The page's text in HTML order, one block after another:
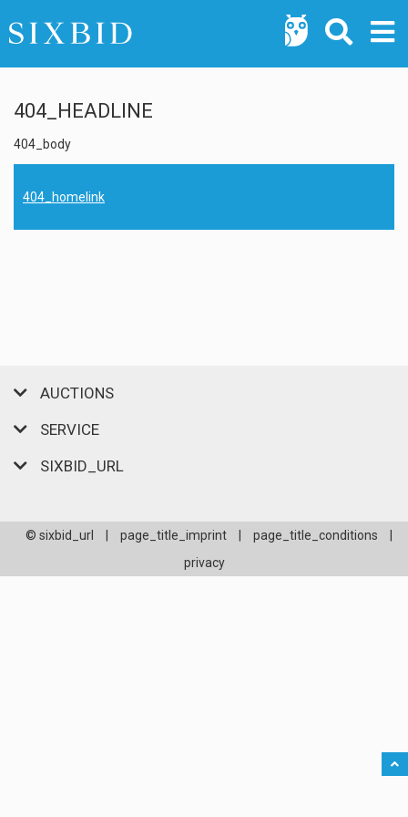
404_HEADLINE
404_body
404_homelink
AUCTIONS
SERVICE
SIXBID_URL
© sixbid_url page_title_imprint page_title_conditions
privacy